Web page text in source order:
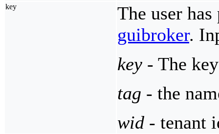
key
The user
guibroker.
key - The
tag - the
wid - tenant